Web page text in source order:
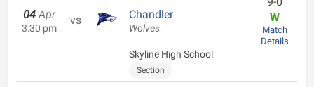
04 Apr
3:30 pm
vs Chandler
Wolves
Skyline High School
Section
W
Match
Details